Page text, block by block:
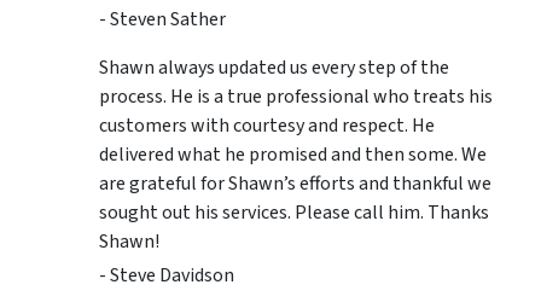
- Steven Sather
Shawn always updated us every step of the
process. He is a true professional who treats his
customers with courtesy and respect. He
delivered what he promised and then some. We
are grateful for Shawn’s efforts and thankful we
sought out his services. Please call him. Thanks
Shawn!
- Steve Davidson